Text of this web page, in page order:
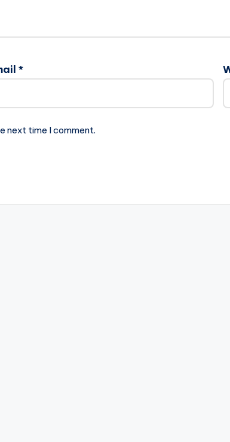
*
next time I comment.